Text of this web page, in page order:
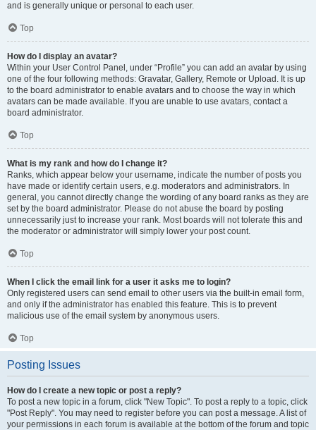
and is generally unique or personal to each user.
Top
How do I display an avatar?
Within your User Control Panel, under “Profile” you can add an avatar by using
one of the four following methods: Gravatar, Gallery, Remote or Upload. It is up
to the board administrator to enable avatars and to choose the way in which
avatars can be made available. If you are unable to use avatars, contact a
board administrator.
Top
What is my rank and how do I change it?
Ranks, which appear below your username, indicate the number of posts you
have made or identify certain users, e.g. moderators and administrators. In
general, you cannot directly change the wording of any board ranks as they are
set by the board administrator. Please do not abuse the board by posting
unnecessarily just to increase your rank. Most boards will not tolerate this and
the moderator or administrator will simply lower your post count.
Top
When I click the email link for a user it asks me to login?
Only registered users can send email to other users via the built-in email form,
and only if the administrator has enabled this feature. This is to prevent
malicious use of the email system by anonymous users.
Top
Posting Issues
How do I create a new topic or post a reply?
To post a new topic in a forum, click "New Topic". To post a reply to a topic, click
"Post Reply". You may need to register before you can post a message. A list of
your permissions in each forum is available at the bottom of the forum and topic